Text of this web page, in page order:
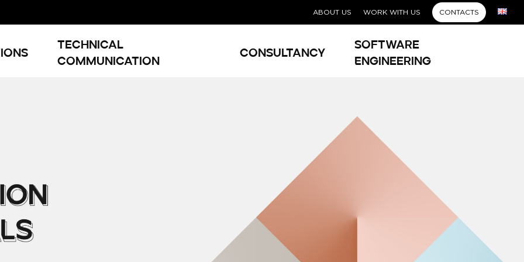
ABOUT US WORK WITH US CONTACTS
Technical
Communication
Consultancy
Software
Engineering